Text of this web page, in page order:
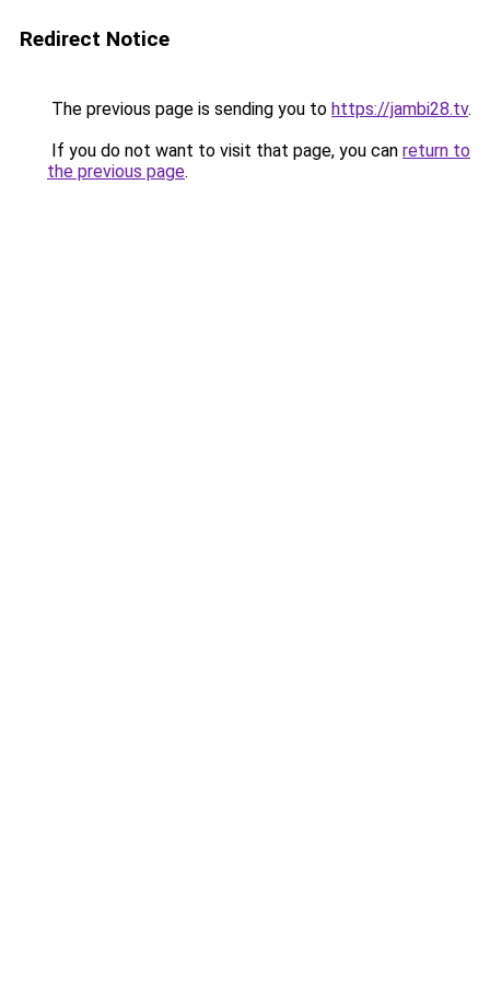
Redirect Notice
The previous page is sending you to https://jambi28.tv.
If you do not want to visit that page, you can return to
the previous page.